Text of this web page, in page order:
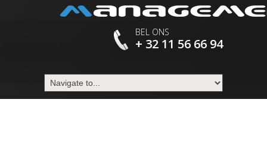
BEL ONS
+ 32 11 56 66 94